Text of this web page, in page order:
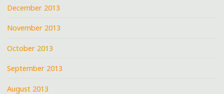
December 2013
November 2013
October 2013
September 2013
August 2013